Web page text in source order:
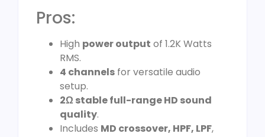
Pros:
High power output of 1.2K Watts
RMS.
4 channels for versatile audio
setup.
2Ω stable full-range HD sound
quality.
Includes MD crossover, HPF, LPF,